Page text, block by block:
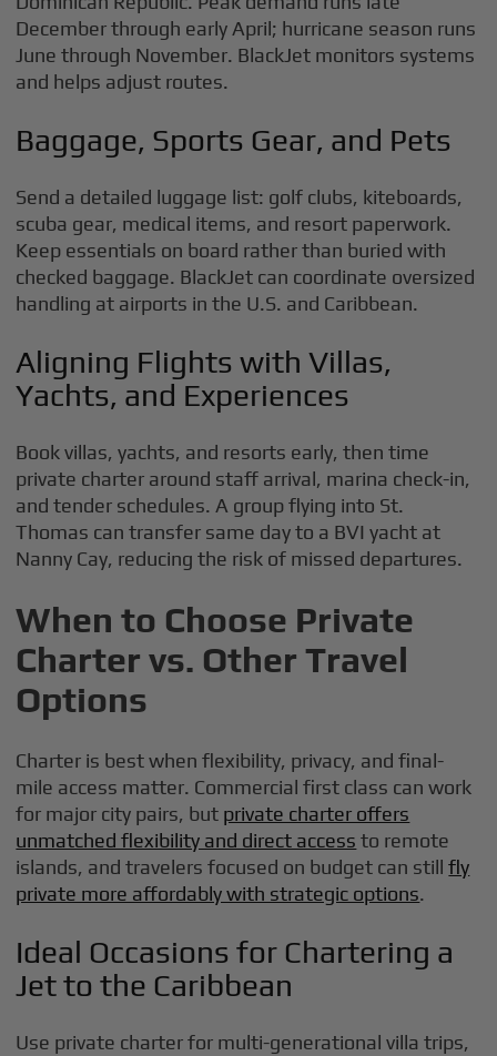
December through early April; hurricane season runs
June through November. BlackJet monitors systems
and helps adjust routes.
Baggage, Sports Gear, and Pets
Send a detailed luggage list: golf clubs, kiteboards,
scuba gear, medical items, and resort paperwork.
Keep essentials on board rather than buried with
checked baggage. BlackJet can coordinate oversized
handling at airports in the U.S. and Caribbean.
Aligning Flights with Villas,
Yachts, and Experiences
Book villas, yachts, and resorts early, then time
private charter around staff arrival, marina check-in,
and tender schedules. A group flying into St.
Thomas can transfer same day to a BVI yacht at
Nanny Cay, reducing the risk of missed departures.
When to Choose Private
Charter vs. Other Travel
Options
Charter is best when flexibility, privacy, and final-
mile access matter. Commercial first class can work
for major city pairs, but private charter offers
unmatched flexibility and direct access to remote
islands, and travelers focused on budget can stillfly
private more affordably with strategic options.
Ideal Occasions for Chartering a
Jet to the Caribbean
Use private charter for multi-generational villa trips,